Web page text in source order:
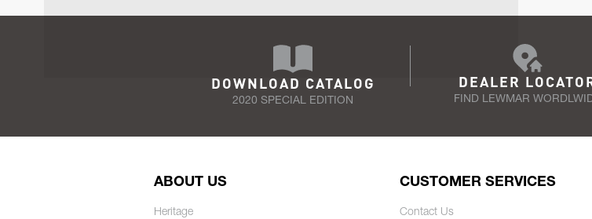
DOWNLOAD CATALOG
2020 SPECIAL EDITION
DEALER
FIND LEWMAR
ABOUT US
Heritage
CUSTOMER SERVICES
Contact Us